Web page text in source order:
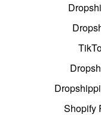
Shopify